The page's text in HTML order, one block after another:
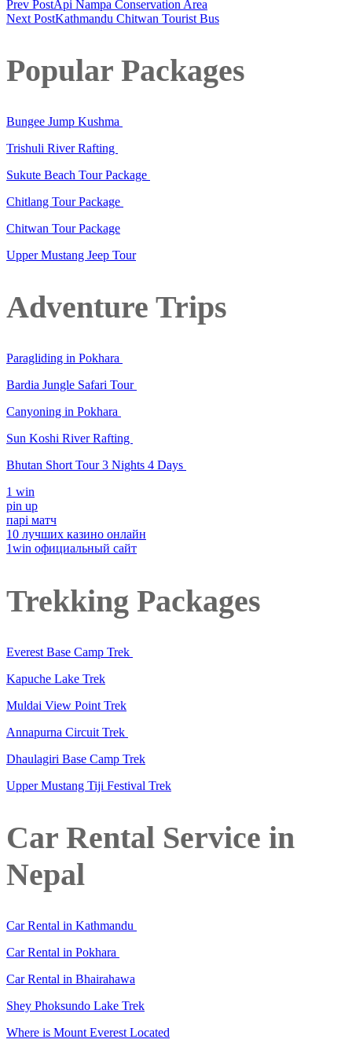
Prev PostApi Nampa Conservation Area
Next PostKathmandu Chitwan Tourist Bus
Popular Packages
Bungee Jump Kushma
Trishuli River Rafting
Sukute Beach Tour Package
Chitlang Tour Package
Chitwan Tour Package
Upper Mustang Jeep Tour
Adventure Trips
Paragliding in Pokhara
Bardia Jungle Safari Tour
Canyoning in Pokhara
Sun Koshi River Rafting
Bhutan Short Tour 3 Nights 4 Days
1 win
pin up
парі матч
10 лучших казино онлайн
1win официальный сайт
Trekking Packages
Everest Base Camp Trek
Kapuche Lake Trek
Muldai View Point Trek
Annapurna Circuit Trek
Dhaulagiri Base Camp Trek
Upper Mustang Tiji Festival Trek
Car Rental Service in
Nepal
Car Rental in Kathmandu
Car Rental in Pokhara
Car Rental in Bhairahawa
Shey Phoksundo Lake Trek
Where is Mount Everest Located